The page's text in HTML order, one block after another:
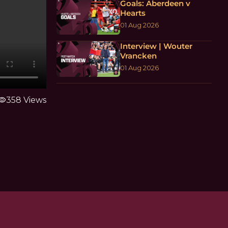
358 Views
Goals: Aberdeen v
Hearts
01 Aug 2026
Interview | Wouter
Vrancken
01 Aug 2026